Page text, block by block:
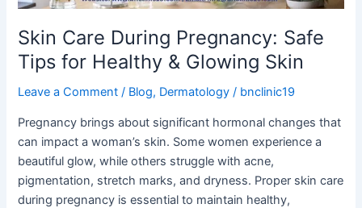
Skin Care During Pregnancy: Safe
Tips for Healthy & Glowing Skin
Leave a Comment / Blog, Dermatology / bnclinic19
Pregnancy brings about significant hormonal changes that
can impact a woman’s skin. Some women experience a
beautiful glow, while others struggle with acne,
pigmentation, stretch marks, and dryness. Proper skin care
during pregnancy is essential to maintain healthy,
Glowing
Skin